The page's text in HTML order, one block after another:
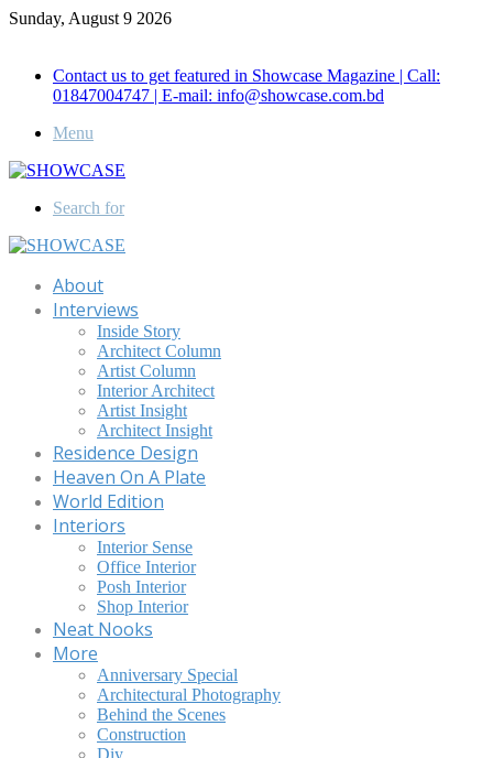
Sunday, August 9 2026
Contact us to get featured in Showcase Magazine | Call:
01847004747 | E-mail: info@showcase.com.bd
Menu
Search for
About
Interviews
Inside Story
Architect Column
Artist Column
Interior Architect
Artist Insight
Architect Insight
Residence Design
Heaven On A Plate
World Edition
Interiors
Interior Sense
Office Interior
Posh Interior
Shop Interior
Neat Nooks
More
Anniversary Special
Architectural Photography
Behind the Scenes
Construction
Diy